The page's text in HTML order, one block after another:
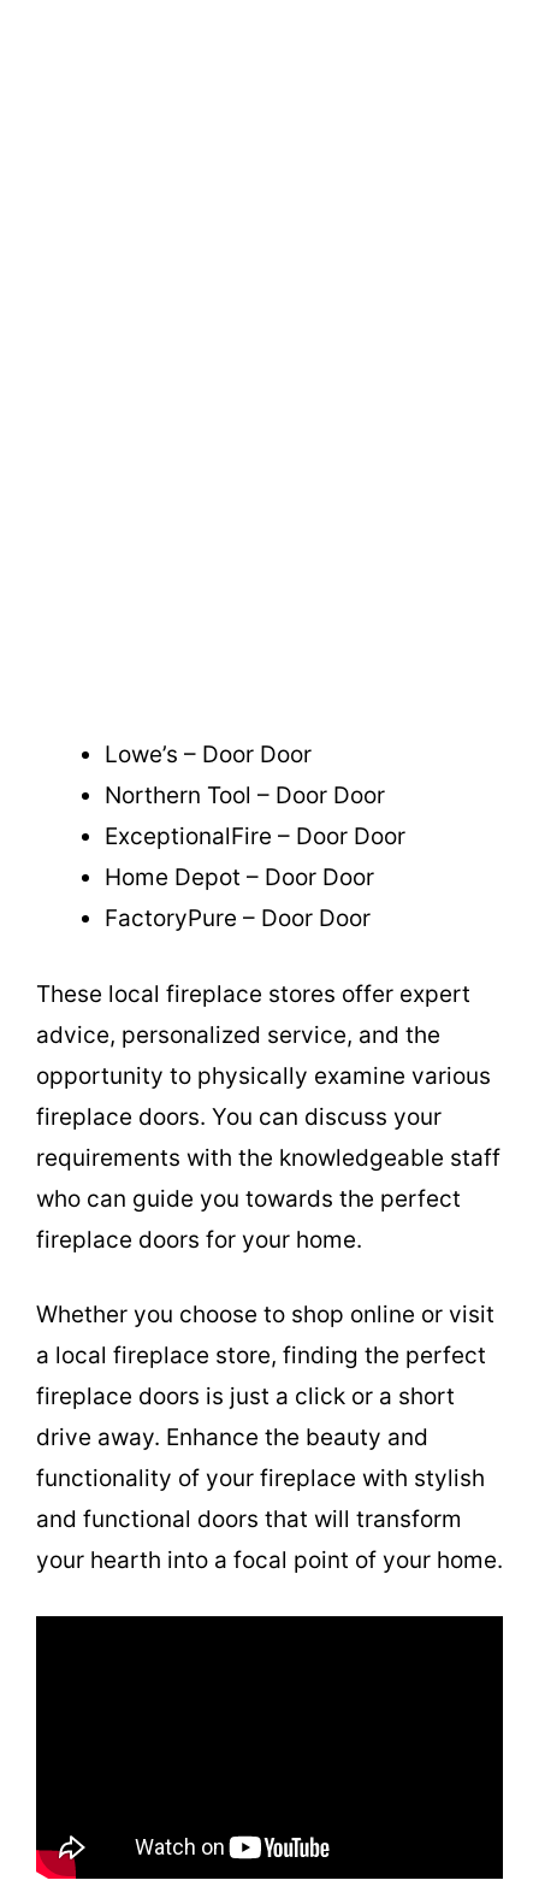
Lowe’s – Door Door
Northern Tool – Door Door
ExceptionalFire – Door Door
Home Depot – Door Door
FactoryPure – Door Door
These local fireplace stores offer expert
advice, personalized service, and the
opportunity to physically examine various
fireplace doors. You can discuss your
requirements with the knowledgeable staff
who can guide you towards the perfect
fireplace doors for your home.
Whether you choose to shop online or visit
a local fireplace store, finding the perfect
fireplace doors is just a click or a short
drive away. Enhance the beauty and
functionality of your fireplace with stylish
and functional doors that will transform
your hearth into a focal point of your home.